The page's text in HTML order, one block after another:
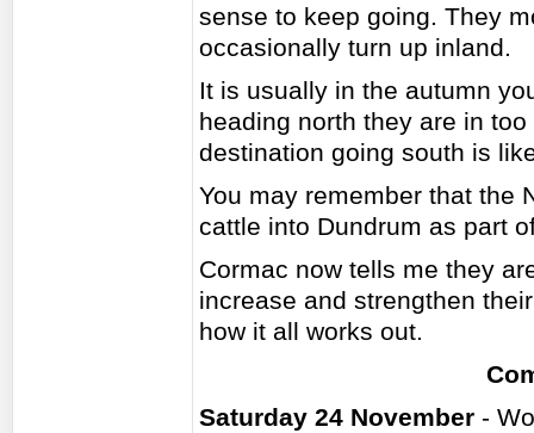
sense to keep going. They
occasionally turn up inland.
It is usually in the autumn
heading north they are in
destination going south is
You may remember that the
cattle into Dundrum as part
Cormac now tells me they
increase and strengthen
how it all works out.
Saturday 24 November -